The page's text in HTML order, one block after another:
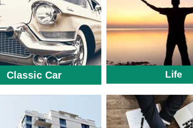
Classic Car Life